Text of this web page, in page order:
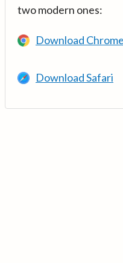
two modern ones:
Download Chrome
Download Safari